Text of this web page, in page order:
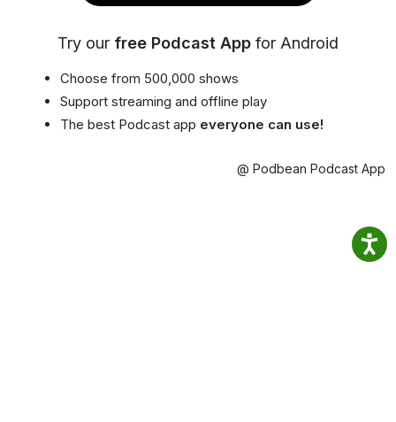
Try our free Podcast App for Android
Choose from 500,000 shows
Support streaming and offline play
The best Podcast app everyone can use!
@ Podbean Podcast App